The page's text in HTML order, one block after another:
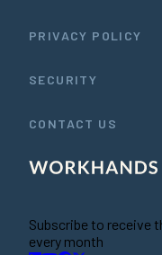
PRIVACY POLICY
SECURITY
CONTACT US
Subscribe to receive
every month